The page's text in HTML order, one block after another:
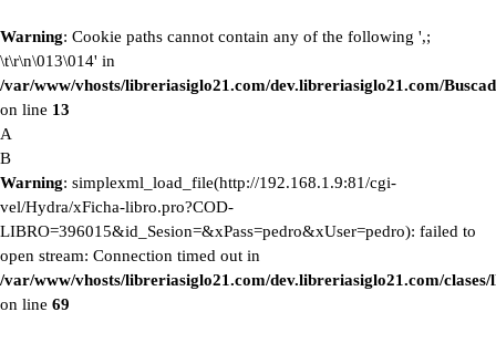
Warning: Cookie paths cannot contain any of the following ',;
\t\r\n\013\014' in
/var/www/vhosts/libreriasiglo21.com/dev.libreriasiglo21.com/
on line 13
A
B
Warning: simplexml_load_file(http://192.168.1.9:81/cgi-
vel/Hydra/xFicha-libro.pro?COD-
LIBRO=396015&id_Sesion=&xPass=pedro&xUser=pedro): failed to
open stream: Connection timed out in
/var/www/vhosts/libreriasiglo21.com/dev.libreriasiglo21.com/
on line 69